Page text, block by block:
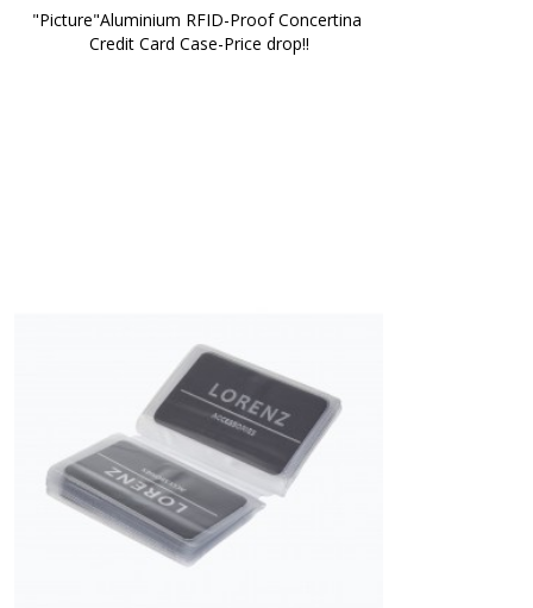
"Picture"Aluminium RFID-Proof Concertina
Credit Card Case-Price drop!!